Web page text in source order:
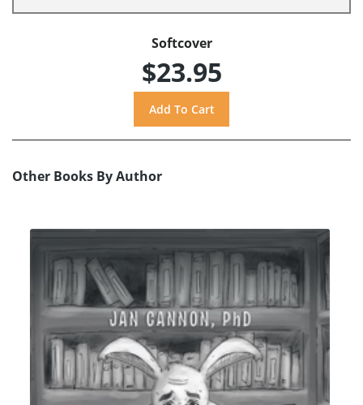
Softcover
$23.95
Other Books By Author